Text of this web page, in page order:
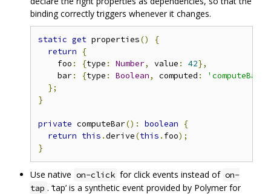
binding correctly triggers whenever it changes.
static get properties()
{
return
{
    foo
: {type : Number, value : 42},
    bar
: {type : Boolean, computed :
};
}
private computeBar(): boolean
{
return this .derive(this . foo);
}
Use native on-click for click events instead of on-
tap . ‘tap’ is a synthetic event provided by Polymer for